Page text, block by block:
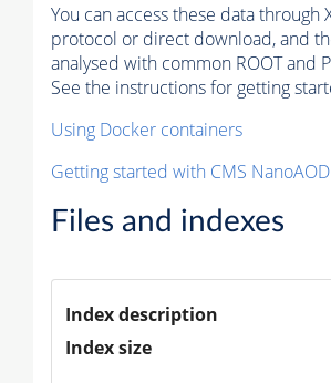
You can access these data through
protocol or direct download, and
analysed with common ROOT and
See the instructions for getting
Using Docker containers
Getting started with CMS NanoAOD
Files and indexes
Index description
Index size